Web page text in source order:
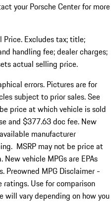
your Porsche Center for more
Excludes tax; title;
handling fee; dealer charges;
actual selling price.
errors. Pictures are for
subject to prior sales. See
price at which vehicle is sold
and $377.63 doc fee. New
manufacturer
MSRP may not be price at
vehicle MPGs are EPAs
Preowned MPG Disclaimer -
ratings. Use for comparison
will vary depending on how you